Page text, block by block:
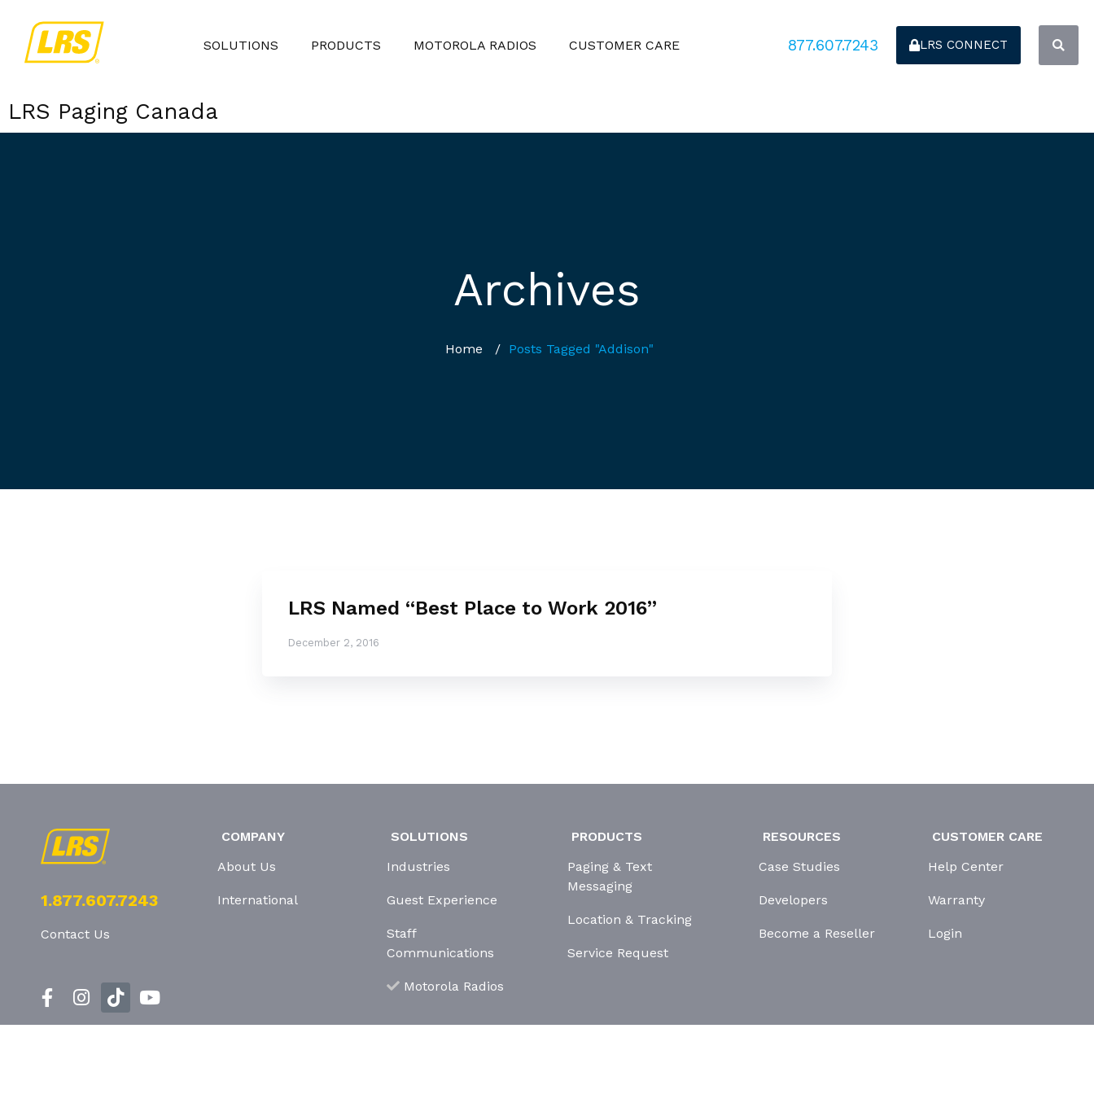
SOLUTIONS PRODUCTS MOTOROLA RADIOS CUSTOMER CARE 877.607.7243 LRS CONNECT
LRS Paging Canada
Archives
Home / Posts Tagged "Addison"
LRS Named “Best Place to Work 2016”
December 2, 2016
1.877.607.7243
Contact Us
COMPANY
About Us
International
SOLUTIONS
Industries
Guest Experience
Staff
Communications
Motorola Radios
PRODUCTS
Paging & Text
Messaging
Location & Tracking
Service Request
RESOURCES
Case Studies
Developers
Become a Reseller
CUSTOMER CARE
Help Center
Warranty
Login